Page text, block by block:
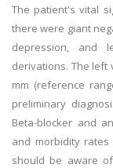
The patient's vital
there were giant
depression, and
derivations. The left
mm (reference
preliminary
Beta-blocker and
and morbidity rates
should be aware